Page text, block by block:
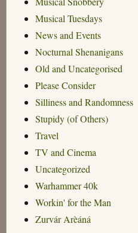
Musical Tuesdays
News and Events
Nocturnal Shenanigans
Old and Uncategorised
Please Consider
Silliness and Randomness
Stupidy (of Others)
Travel
TV and Cinema
Uncategorized
Warhammer 40k
Workin' for the Man
Zurvár Arèáná